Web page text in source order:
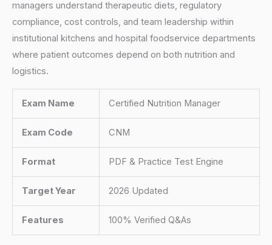
managers understand therapeutic diets, regulatory
compliance, cost controls, and team leadership within
institutional kitchens and hospital foodservice departments
where patient outcomes depend on both nutrition and
logistics.
Exam Name Certified Nutrition Manager
Exam Code CNM
Format PDF & Practice Test Engine
Target Year 2026 Updated
Features 100% Verified Q&As